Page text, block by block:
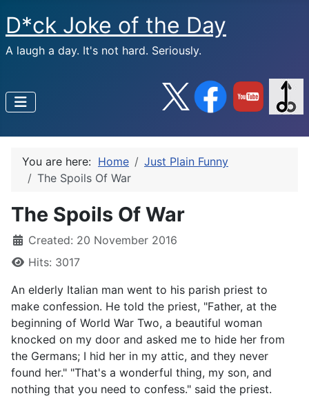
D*ck Joke of the Day
A laugh a day. It's not hard. Seriously.
You are here: Home
Just Plain Funny
The Spoils Of War
The Spoils Of War
Created: 20 November 2016
Hits: 3017
An elderly Italian man went to his parish priest to
make confession. He told the priest, "Father, at the
beginning of World War Two, a beautiful woman
knocked on my door and asked me to hide her from
the Germans; I hid her in my attic, and they never
found her." "That's a wonderful thing, my son, and
nothing that you need to confess." said the priest.